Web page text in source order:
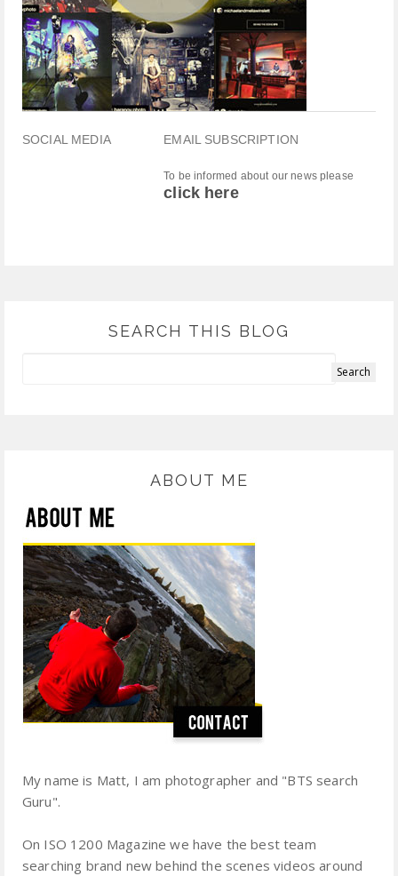
SOCIAL MEDIA EMAIL SUBSCRIPTION
To be informed about our news please
click here
SEARCH THIS BLOG
ABOUT ME
My name is Matt, I am photographer and "BTS search
Guru".
On ISO 1200 Magazine we have the best team
searching brand new behind the scenes videos around